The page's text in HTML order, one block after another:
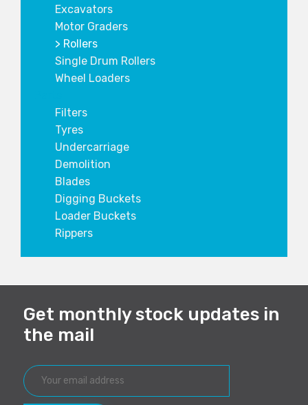
Excavators
Motor Graders
Rollers
Single Drum Rollers
Wheel Loaders
Filters
Tyres
Undercarriage
Demolition
Blades
Digging Buckets
Loader Buckets
Rippers
Get monthly stock updates in
the mail